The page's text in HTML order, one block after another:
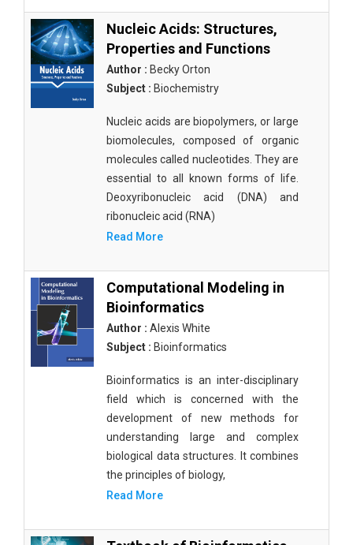
Nucleic Acids: Structures,
Properties and Functions
Author : Becky Orton
Subject : Biochemistry
Nucleic acids are biopolymers, or large
biomolecules, composed of organic
molecules called nucleotides. They are
essential to all known forms of life.
Deoxyribonucleic acid (DNA) and
ribonucleic acid (RNA)
Read More
Computational Modeling in
Bioinformatics
Author : Alexis White
Subject : Bioinformatics
Bioinformatics is an inter-disciplinary
field which is concerned with the
development of new methods for
understanding large and complex
biological data structures. It combines
the principles of biology,
Read More